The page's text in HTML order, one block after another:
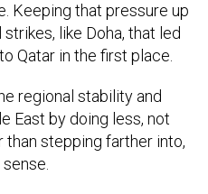
Keeping that pressure up
like Doha, that led
Qatar in the first place.
regional stability and
East by doing less, not
than stepping farther into,